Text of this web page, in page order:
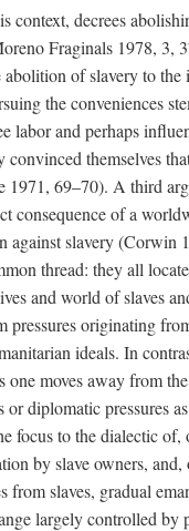
context, decrees
Fraginals 1978, 3,
abolition of slavery to
the conveniences
labor and perhaps
convinced themselves
1971, 69–70). A third
consequence of a
against slavery (Corwin
thread: they all
and world of slaves
pressures originating
ideals. In
one moves away from
diplomatic pressures
focus to the dialectic of,
by slave owners, and,
from slaves, gradual
largely controlled by